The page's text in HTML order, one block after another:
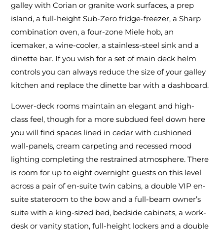
galley with Corian or granite work surfaces, a prep
island, a full-height Sub-Zero fridge-freezer, a Sharp
combination oven, a four-zone Miele hob, an
icemaker, a wine-cooler, a stainless-steel sink and a
dinette bar. If you wish for a set of main deck helm
controls you can always reduce the size of your galley
kitchen and replace the dinette bar with a dashboard.
Lower-deck rooms maintain an elegant and high-
class feel, though for a more subdued feel down here
you will find spaces lined in cedar with cushioned
wall-panels, cream carpeting and recessed mood
lighting completing the restrained atmosphere. There
is room for up to eight overnight guests on this level
across a pair of en-suite twin cabins, a double VIP en-
suite stateroom to the bow and a full-beam owner’s
suite with a king-sized bed, bedside cabinets, a work-
desk or vanity station, full-height lockers and a double